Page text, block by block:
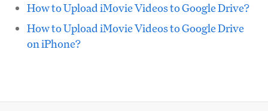
How to Upload iMovie Videos to Google Drive?
How to Upload iMovie Videos to Google Drive
on iPhone?